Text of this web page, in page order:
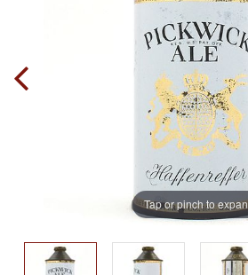
Tap or pinch to